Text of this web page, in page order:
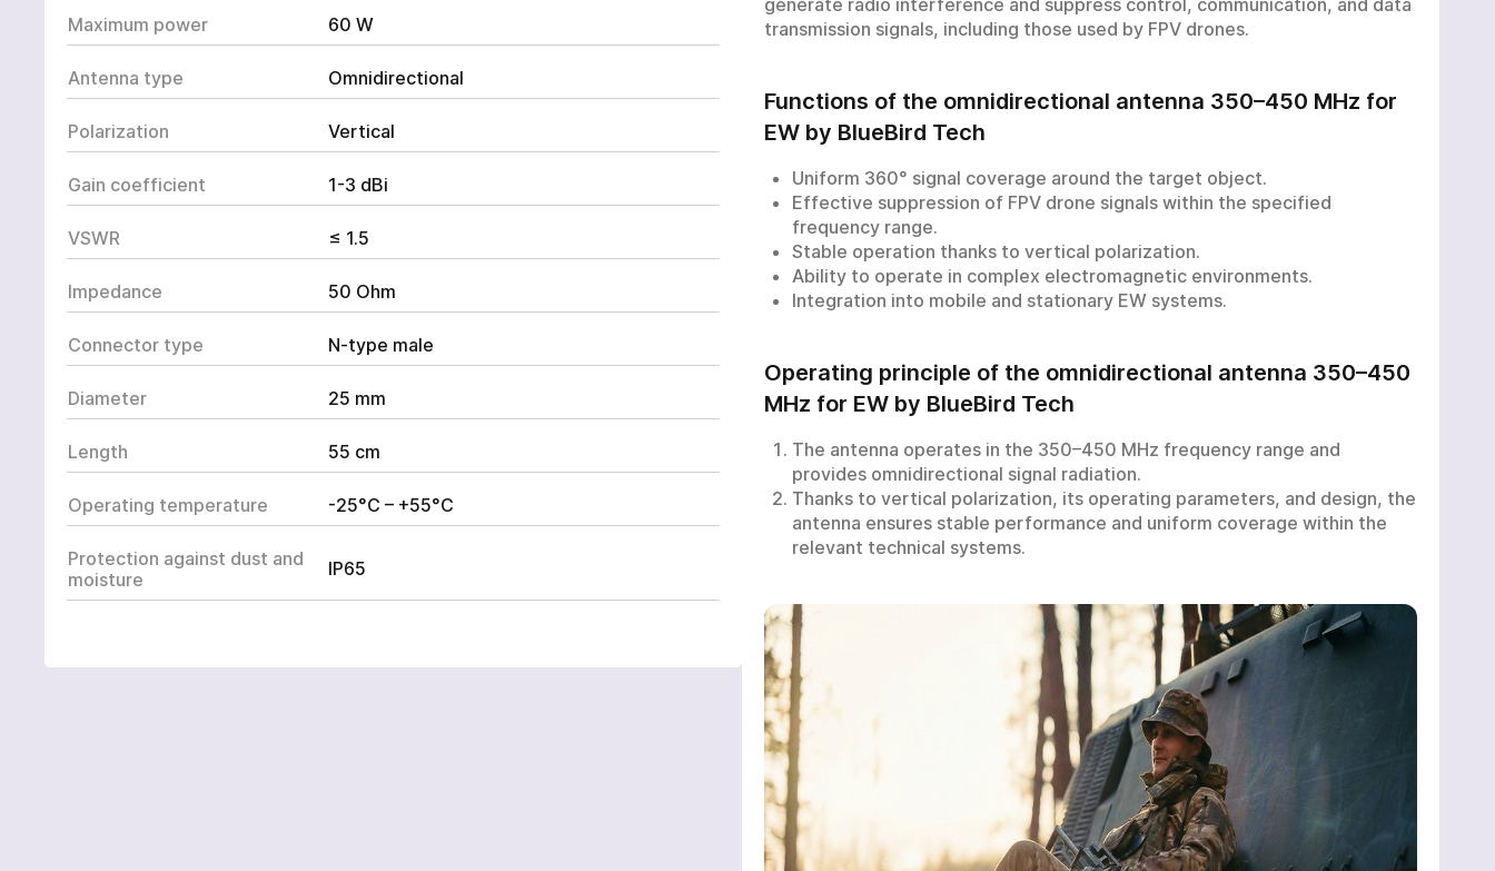
Maximum power 60 W
Antenna type Omnidirectional
Polarization Vertical
Gain coefficient 1-3 dBi
VSWR ≤ 1.5
Impedance 50 Ohm
Connector type N-type male
Diameter 25 mm
Length 55 cm
Operating temperature -25°C – +55°C
Protection against dust and
moisture
IP65
transmission signals, including those used by FPV drones.
Functions of the omnidirectional antenna 350–450 MHz for
EW by BlueBird Tech
Uniform 360° signal coverage around the target object.
Effective suppression of FPV drone signals within the specified
frequency range.
Stable operation thanks to vertical polarization.
Ability to operate in complex electromagnetic environments.
Integration into mobile and stationary EW systems.
Operating principle of the omnidirectional antenna 350–450
MHz for EW by BlueBird Tech
The antenna operates in the 350–450 MHz frequency range and
provides omnidirectional signal radiation.
Thanks to vertical polarization, its operating parameters, and design, the
antenna ensures stable performance and uniform coverage within the
relevant technical systems.
To avoid waiting, you can
+380
номер
*
Your order has been accepted
Your request has been accepted
ВАШЕ ЗАМОВЛЕННЯ:
Omnidirectional EW antenna 350-450 MHz
FILL OUT THE FORM:
Get a price excluding VAT
with the presence of an end-user certificate